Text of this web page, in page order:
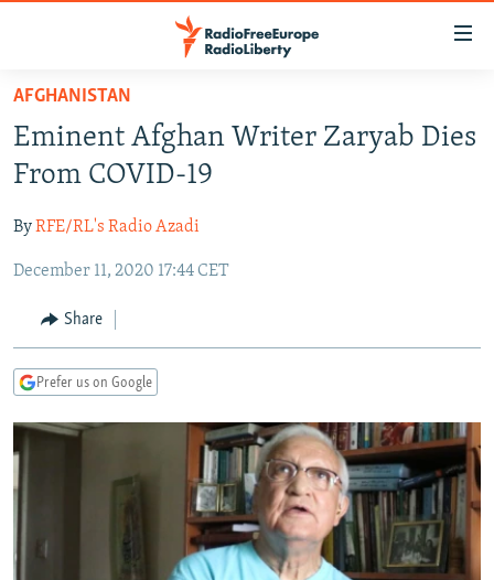
Skip
main
content
to
Navigation
Search
TO READERS IN RUSSIA
RUSSIA PROGRAMMING
CURRENT TIME
RADIO AZATLIQ
MARSHO RADIO
CENTRAL ASIA
KAZAKHSTAN
KYRGYZSTAN
TURKMENISTAN
UZBEKISTAN
SOUTH ASIA
AFGHANISTAN
CAUCASUS
AZERBAIJAN
GEORGIA
CENTRAL/SE EUROPE
BOSNIA
KOSOVO
EAST EUROPE
BELARUS
VISUALS
INVESTIGATIONS
SCHEMES
NEWSLETTERS
WIDER EUROPE BY RIKARD JOZWIAK
PODCASTS
AFGHANISTAN
Eminent Afghan Writer Zaryab Dies
From COVID-19
ByRFE/RL's Radio Azadi
December 11, 2020 17:44 CET
Share
Prefer us on Google